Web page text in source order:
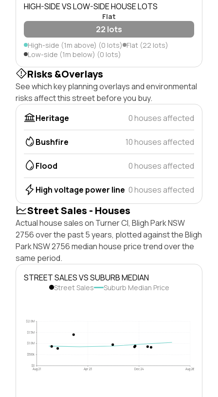
HIGH-SIDE VS LOW-SIDE HOUSE LOTS
Flat
22 lots
High-side (1m above) (0 lots) Flat (22 lots)
Low-side (1m below) (0 lots)
Risks &Overlays
See which key planning overlays and environmental
risks affect this street before you buy.
Heritage
0 houses affected
Bushfire 10 houses affected
Flood 0 houses affected
High voltage power line 0 houses affected
Street Sales - Houses
Actual house sales on Turner Cl, Bligh Park NSW
2756 over the past 5 years, plotted against the Bligh
Park NSW 2756 median house price trend over the
same period.
STREET SALES VS SUBURB MEDIAN
Street Sales Suburb Median Price
$0
$500k
$1.0M
$1.5M
$2.0M
Aug 21 Apr 23 Dec 24 Aug 26